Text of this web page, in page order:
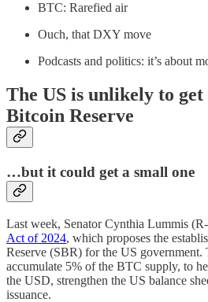
BTC: Rarefied air
Ouch, that DXY move
Podcasts and politics: it’s about
The US is unlikely to
Bitcoin Reserve
…but it could get a small one
Last week, Senator Cynthia Lummis
Act of 2024, which proposes the
Reserve (SBR) for the US government.
accumulate 5% of the BTC supply, to
the USD, strengthen the US balance
issuance.